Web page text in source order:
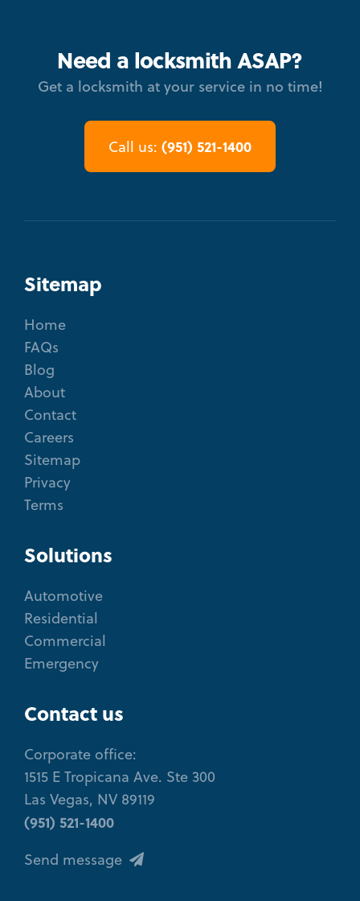
Need a locksmith ASAP?
Get a locksmith at your service in no time!
Call us: (951) 521-1400
Sitemap
Home
FAQs
Blog
About
Contact
Careers
Sitemap
Privacy
Terms
Solutions
Automotive
Residential
Commercial
Emergency
Contact us
Corporate office:
1515 E Tropicana Ave. Ste 300
Las Vegas, NV 89119
(951) 521-1400
Send message